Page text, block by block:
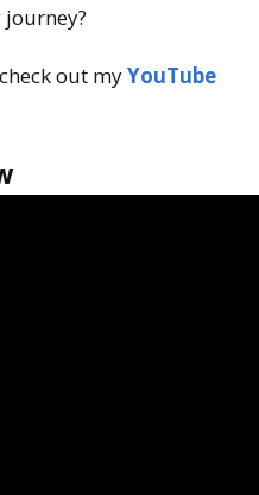
out myYouTube